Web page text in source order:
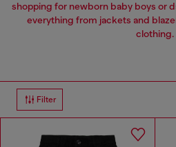
shopping for newborn baby boys or
everything from jackets and
clothing.
Filter